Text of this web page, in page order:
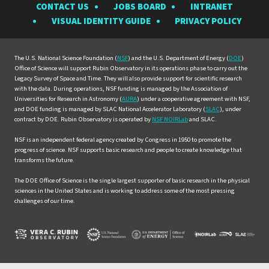
Rubin
Observatory
Facebook
Rubin
Observatory
Instagram
Rubin
Observatory
LinkedIn
Rubin
Observatory
Twitter
Rubin
YouTube
CONTACT US JOBS BOARD
INTRANET
VISUAL IDENTITY GUIDE
PRIVACY POLICY
The U.S. National Science Foundation (NSF) and the U.S. Department of Energy (DOE)
Office of Science will support Rubin Observatory in its operations phase to carry out the
Legacy Survey of Space and Time. They will also provide support for scientific research
with the data. During operations, NSF funding is managed by the Association of
Universities for Research in Astronomy (AURA) under a cooperative agreement with NSF,
and DOE funding is managed by SLAC National Accelerator Laboratory (SLAC), under
contract by DOE. Rubin Observatory is operated by NSF NOIRLaband SLAC.
NSF is an independent federal agency created by Congress in 1950 to promote the
progress of science. NSF supports basic research and people to create knowledge that
transforms the future.
The DOE Office of Science is the single largest supporter of basic research in the physical
sciences in the United States and is working to address some of the most pressing
challenges of our time.